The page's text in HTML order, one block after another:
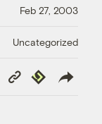
Feb 27, 2003
Uncategorized
Copy
Link
Republish